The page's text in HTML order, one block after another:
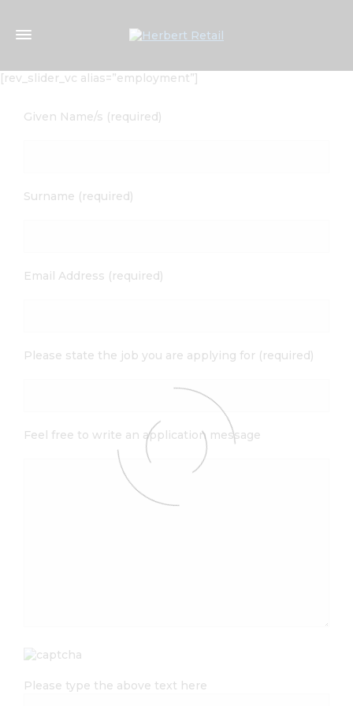
[rev_slider_vc alias=”employment”]
Given Name/s (required)
Surname (required)
Email Address (required)
Please state the job you are applying for (required)
Feel free to write an application message
Please type the above text here